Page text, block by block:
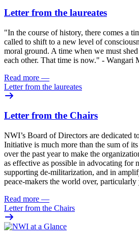
Letter from the laureates
"In the course of history, there comes a
called to shift to a new level of
moral ground. A time when we must
each other. That time is now." - Wangari
Read more —
Letter from the laureates
Letter from the Chairs
NWI’s Board of Directors are dedicated
Initiative is much more than the sum of
over the past year to make the
as effective as possible in advocating for
supporting de-militarization, and in
peace-makers the world over,
Read more —
Letter from the Chairs